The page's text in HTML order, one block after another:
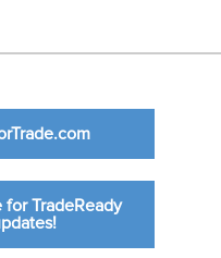
for TradeReady